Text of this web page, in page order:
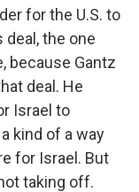
for the U.S. to
the one
because Gantz
deal. He
Israel to
kind of a way
for Israel. But
taking off.